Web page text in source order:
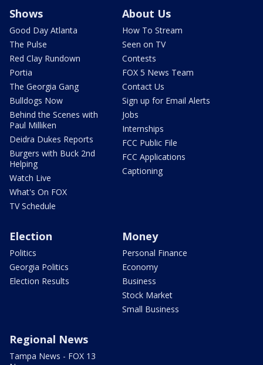
Shows
Good Day Atlanta
The Pulse
Red Clay Rundown
Portia
The Georgia Gang
Bulldogs Now
Behind the Scenes with
Paul Milliken
Deidra Dukes Reports
Burgers with Buck 2nd
Helping
Watch Live
What's On FOX
TV Schedule
About Us
How To Stream
Seen on TV
Contests
FOX 5 News Team
Contact Us
Sign up for Email Alerts
Jobs
Internships
FCC Public File
FCC Applications
Captioning
Election
Politics
Georgia Politics
Election Results
Money
Personal Finance
Economy
Business
Stock Market
Small Business
Regional News
Tampa News - FOX 13